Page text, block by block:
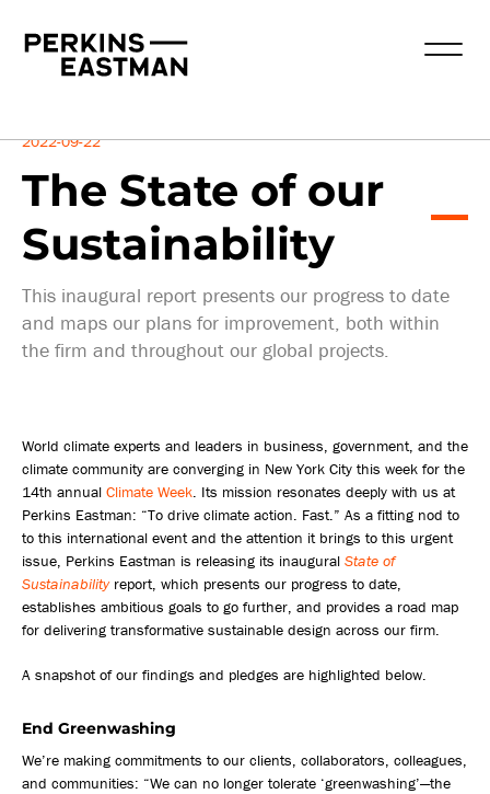
Insights
2022-09-22
The State of our
Sustainability
This inaugural report presents our progress to date
and maps our plans for improvement, both within
the firm and throughout our global projects.
World climate experts and leaders in business, government, and the
climate community are converging in New York City this week for the
14th annual Climate Week. Its mission resonates deeply with us at
Perkins Eastman: “To drive climate action. Fast.” As a fitting nod to
to this international event and the attention it brings to this urgent
issue, Perkins Eastman is releasing its inaugural State of
Sustainability report, which presents our progress to date,
establishes ambitious goals to go further, and provides a road map
for delivering transformative sustainable design across our firm.
A snapshot of our findings and pledges are highlighted below.
End Greenwashing
We’re making commitments to our clients, collaborators, colleagues,
and communities: “We can no longer tolerate ‘greenwashing’—the